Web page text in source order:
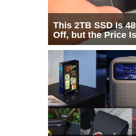
This 2TB SSD Is
Off, but the Price Is
Half the Story